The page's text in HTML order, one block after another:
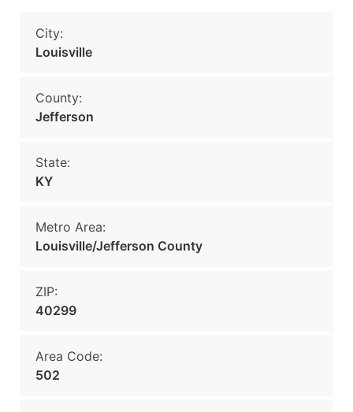
City:
Louisville
County:
Jefferson
State:
KY
Metro Area:
Louisville/Jefferson County
ZIP:
40299
Area Code:
502